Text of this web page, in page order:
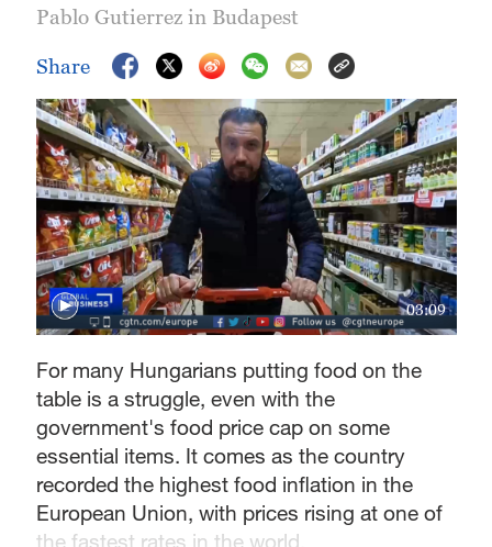
Pablo Gutierrez in Budapest
Share
03:09
For many Hungarians putting food on the
table is a struggle, even with the
government's food price cap on some
essential items. It comes as the country
recorded the highest food inflation in the
European Union, with prices rising at one of
the fastest rates in the world.